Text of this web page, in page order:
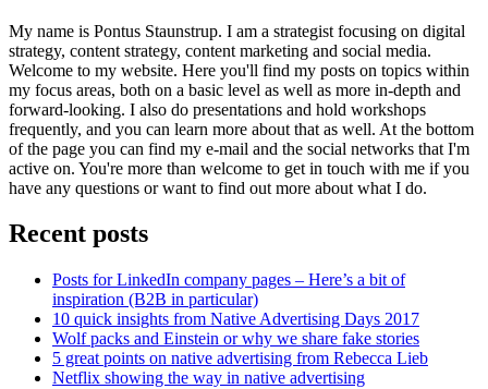
My name is Pontus Staunstrup. I am a strategist focusing on digital
strategy, content strategy, content marketing and social media.
Welcome to my website. Here you'll find my posts on topics within
my focus areas, both on a basic level as well as more in-depth and
forward-looking. I also do presentations and hold workshops
frequently, and you can learn more about that as well. At the bottom
of the page you can find my e-mail and the social networks that I'm
active on. You're more than welcome to get in touch with me if you
have any questions or want to find out more about what I do.
Recent posts
Posts for LinkedIn company pages – Here’s a bit of
inspiration (B2B in particular)
10 quick insights from Native Advertising Days 2017
Wolf packs and Einstein or why we share fake stories
5 great points on native advertising from Rebecca Lieb
Netflix showing the way in native advertising